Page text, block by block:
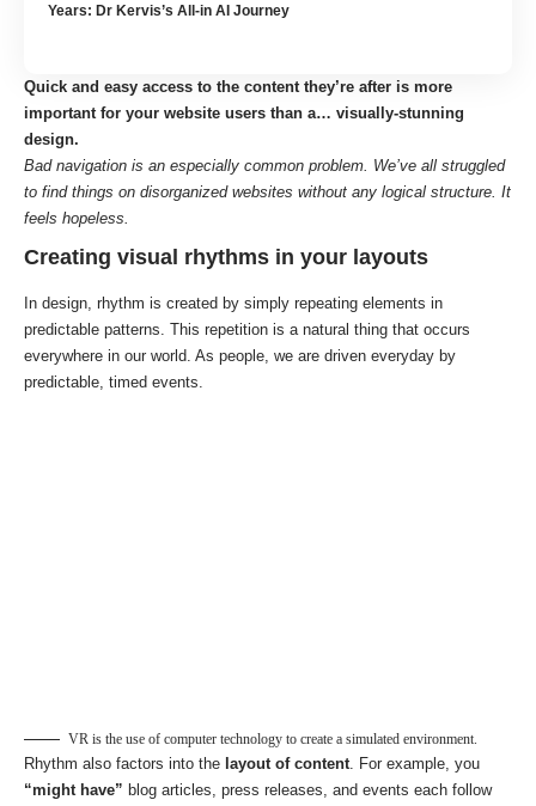
Years: Dr Kervis’s All-in AI Journey
Quick and easy access to the content they’re after is more
important for your website users than a… visually-stunning
design.
Bad navigation is an especially common problem. We’ve all struggled
to find things on disorganized websites without any logical structure. It
feels hopeless.
Creating visual rhythms in your layouts
In design, rhythm is created by simply repeating elements in
predictable patterns. This repetition is a natural thing that occurs
everywhere in our world. As people, we are driven everyday by
predictable, timed events.
VR is the use of computer technology to create a simulated environment.
Rhythm also factors into the layout of content . For example, you
“might have” blog articles, press releases, and events each follow